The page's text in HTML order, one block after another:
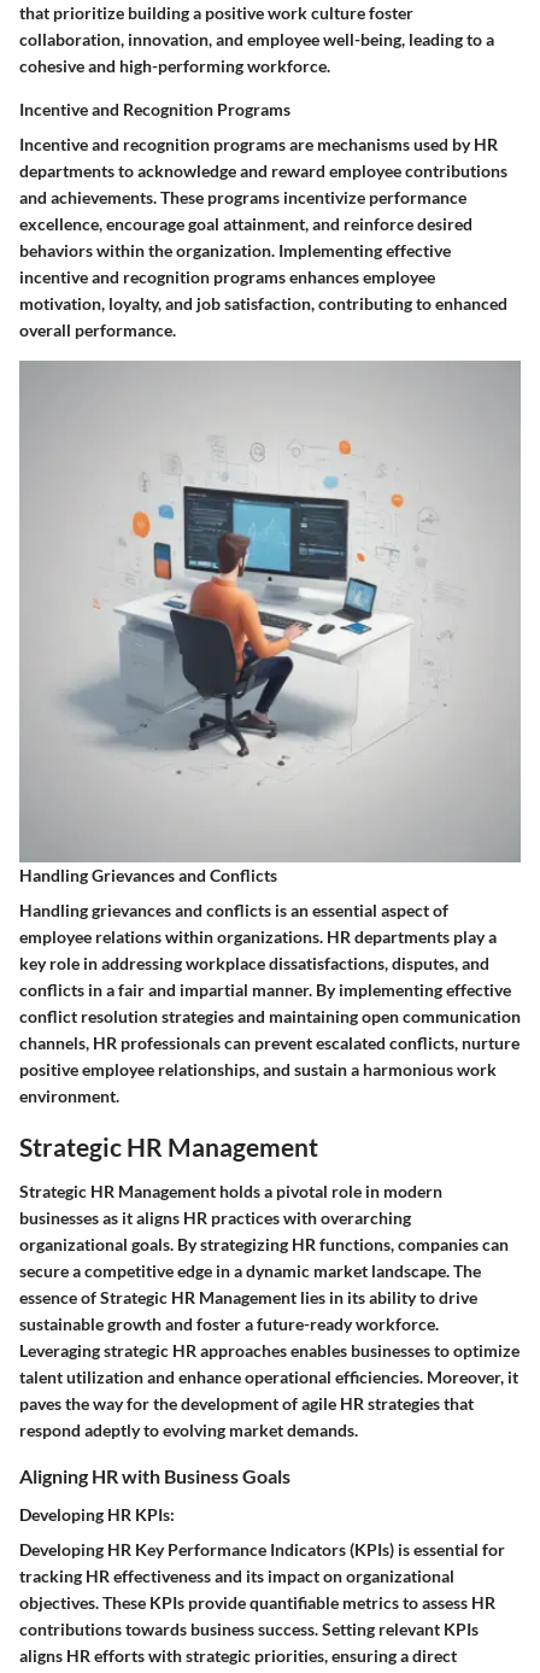
that prioritize building a positive work culture foster
collaboration, innovation, and employee well-being, leading to a
cohesive and high-performing workforce.
Incentive and Recognition Programs
Incentive and recognition programs are mechanisms used by HR
departments to acknowledge and reward employee contributions
and achievements. These programs incentivize performance
excellence, encourage goal attainment, and reinforce desired
behaviors within the organization. Implementing effective
incentive and recognition programs enhances employee
motivation, loyalty, and job satisfaction, contributing to enhanced
overall performance.
Handling Grievances and Conflicts
Handling grievances and conflicts is an essential aspect of
employee relations within organizations. HR departments play a
key role in addressing workplace dissatisfactions, disputes, and
conflicts in a fair and impartial manner. By implementing effective
conflict resolution strategies and maintaining open communication
channels, HR professionals can prevent escalated conflicts, nurture
positive employee relationships, and sustain a harmonious work
environment.
Strategic HR Management
Strategic HR Management holds a pivotal role in modern
businesses as it aligns HR practices with overarching
organizational goals. By strategizing HR functions, companies can
secure a competitive edge in a dynamic market landscape. The
essence of Strategic HR Management lies in its ability to drive
sustainable growth and foster a future-ready workforce.
Leveraging strategic HR approaches enables businesses to optimize
talent utilization and enhance operational efficiencies. Moreover, it
paves the way for the development of agile HR strategies that
respond adeptly to evolving market demands.
Aligning HR with Business Goals
Developing HR KPIs:
Developing HR Key Performance Indicators (KPIs) is essential for
tracking HR effectiveness and its impact on organizational
objectives. These KPIs provide quantifiable metrics to assess HR
contributions towards business success. Setting relevant KPIs
aligns HR efforts with strategic priorities, ensuring a direct